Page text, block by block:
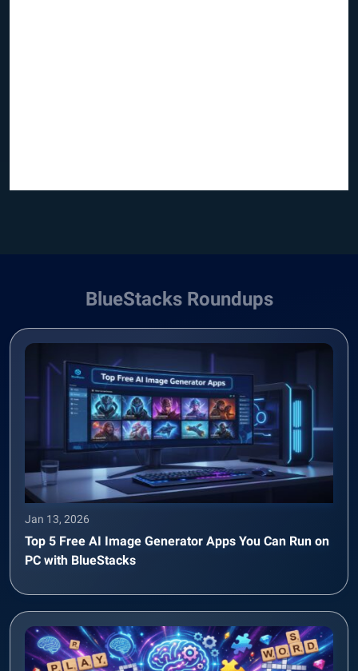
BlueStacks Roundups
Jan 13, 2026
Top 5 Free AI Image Generator Apps You Can Run on
PC with BlueStacks